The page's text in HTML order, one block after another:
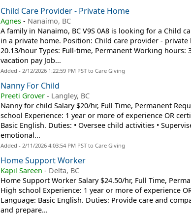
Child Care Provider - Private Home
Agnes - Nanaimo, BC
A family in Nanaimo, BC V9S 0A8 is looking for a Child
in a private home. Position: Child care provider - private
20.13/hour Types: Full-time, Permanent Working hours:
vacation pay Job...
Added - 2/12/2026 1:22:59 PM PST to Care Giving
Nanny For Child
Preeti Grover - Langley, BC
Nanny for child Salary $20/hr, Full Time, Permanent
school Experience: 1 year or more of experience OR
Basic English. Duties: • Oversee child activities •
emotional...
Added - 2/11/2026 4:03:54 PM PST to Care Giving
Home Support Worker
Kapil Sareen - Delta, BC
Home Support Worker Salary $24.50/hr, Full Time,
High school Experience: 1 year or more of experience
Language: Basic English. Duties: Provide care and
and prepare...